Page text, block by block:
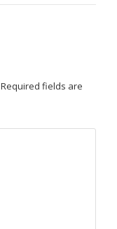
Required fields are